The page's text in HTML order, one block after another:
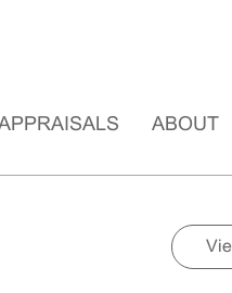
ABOUT